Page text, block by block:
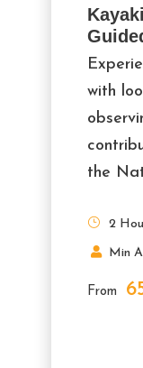
From
2
Min
with
the